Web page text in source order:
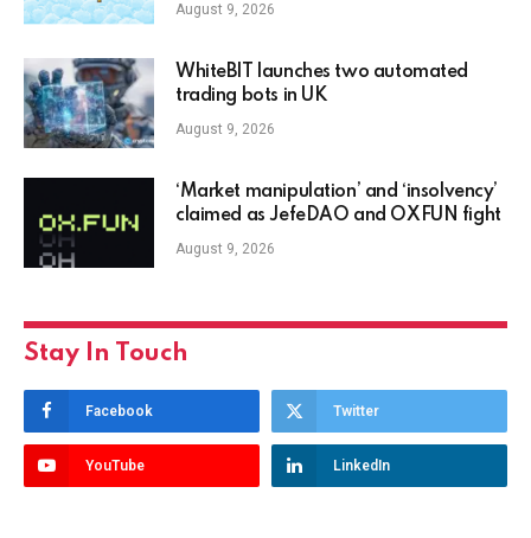
August 9, 2026
WhiteBIT launches two automated
trading bots in UK
August 9, 2026
‘Market manipulation’ and ‘insolvency’
claimed as JefeDAO and OXFUN fight
August 9, 2026
Stay In Touch
Facebook Twitter
YouTube LinkedIn